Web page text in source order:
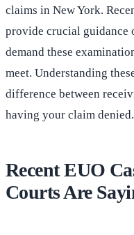
claims in New York.
provide crucial guidance
demand these
meet. Understanding
difference between
having your claim denied.
Recent EUO
Courts Are